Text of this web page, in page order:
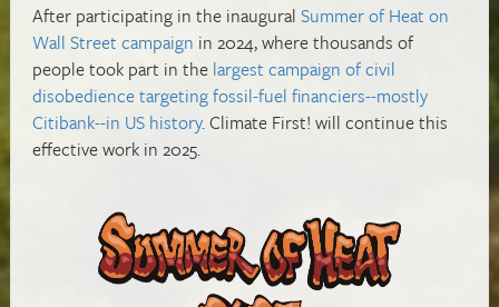
After participating in the inaugural Summer of Heat on
Wall Street campaign in 2024, where thousands of
people took part in the largest campaign of civil
disobedience targeting fossil-fuel financiers--mostly
Citibank--in US history.Climate First! will continue this
effective work in 2025.